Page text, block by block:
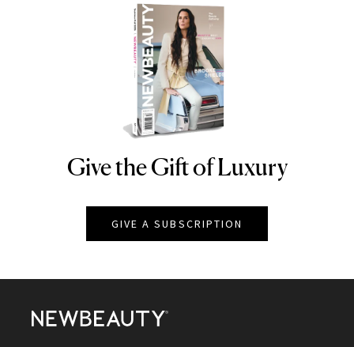
NEWBEAUTY
Give the Gift of Luxury
GIVE A SUBSCRIPTION